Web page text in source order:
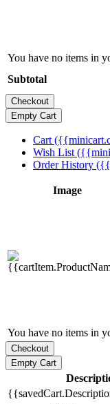
You have no items in
Subtotal
Cart
Wish List
Order History
Image
You have no items in